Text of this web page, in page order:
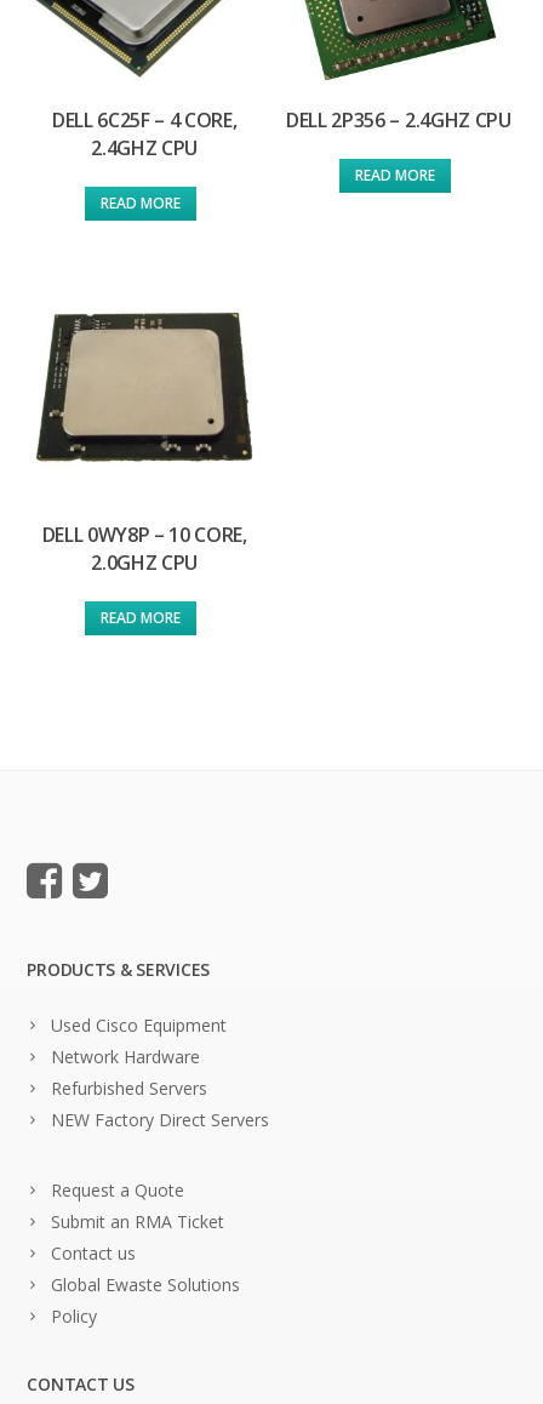
DELL 6C25F – 4 CORE,
2.4GHZ CPU
READ MORE
DELL 2P356 – 2.4GHZ CPU
READ MORE
DELL 0WY8P – 10 CORE,
2.0GHZ CPU
READ MORE
PRODUCTS & SERVICES
Used Cisco Equipment
Network Hardware
Refurbished Servers
NEW Factory Direct Servers
Request a Quote
Submit an RMA Ticket
Contact us
Global Ewaste Solutions
Policy
CONTACT US